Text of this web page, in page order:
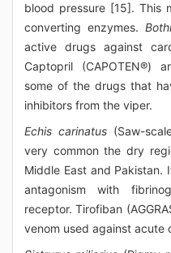
blood pressure [15]. This
converting enzymes.
active drugs against
Captopril (CAPOTEN®)
some of the drugs that
inhibitors from the viper.
Echis carinatus (Saw-
very common the dry
Middle East and
antagonism with
receptor. Tirofiban
venom used against acute